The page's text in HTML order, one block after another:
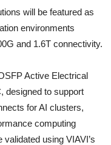
will be featured as
environments
and 1.6T connectivity.
Active Electrical
designed to support
for AI clusters,
computing
using VIAVI’s